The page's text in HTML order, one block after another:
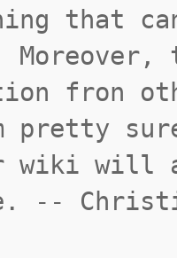
that
fron
pretty
will
--